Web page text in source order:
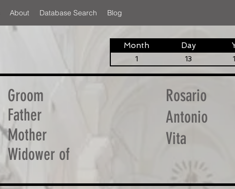
About Database Search Blog
Month Day
1 13
Groom
Father
Mother
Widower of
Rosario
Antonio
Vita